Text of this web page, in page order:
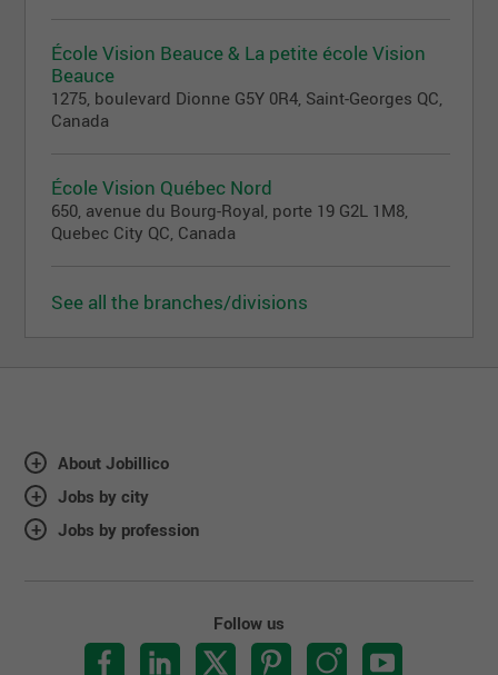
École Vision Beauce & La petite école Vision
Beauce
1275, boulevard Dionne G5Y 0R4, Saint-Georges QC,
Canada
École Vision Québec Nord
650, avenue du Bourg-Royal, porte 19 G2L 1M8,
Quebec City QC, Canada
See all the branches/divisions
About Jobillico
Jobs by city
Jobs by profession
Follow us